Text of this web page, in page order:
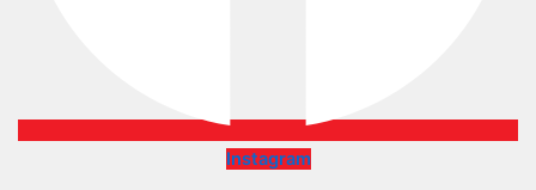
Instagram